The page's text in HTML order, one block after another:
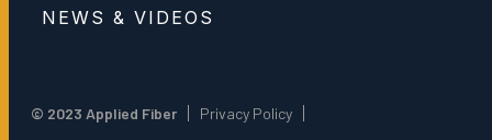
NEWS & VIDEOS
© 2023 Applied Fiber Privacy Policy